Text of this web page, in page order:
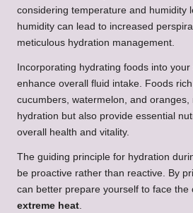
considering temperature and humidity
humidity can lead to increased
meticulous hydration management.
Incorporating hydrating foods into
enhance overall fluid intake. Foods
cucumbers, watermelon, and oranges,
hydration but also provide essential
overall health and vitality.
The guiding principle for hydration
be proactive rather than reactive. By
can better prepare yourself to face the
extreme heat